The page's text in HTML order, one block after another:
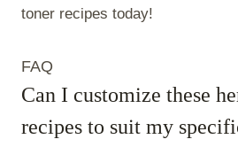
toner recipes today!
FAQ
Can I customize these
recipes to suit my